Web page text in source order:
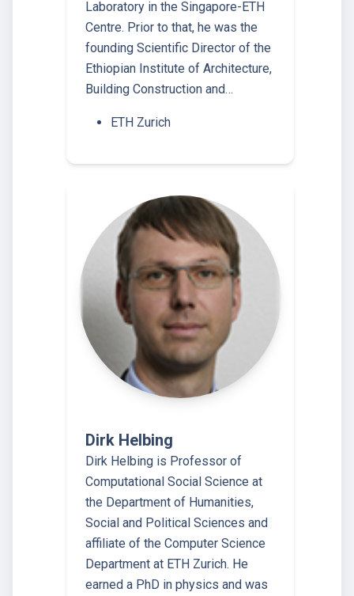
Laboratory in the Singapore-ETH
Centre. Prior to that, he was the
founding Scientific Director of the
Ethiopian Institute of Architecture,
Building Construction and…
ETH Zurich
Dirk Helbing
Dirk Helbing is Professor of
Computational Social Science at
the Department of Humanities,
Social and Political Sciences and
affiliate of the Computer Science
Department at ETH Zurich. He
earned a PhD in physics and was